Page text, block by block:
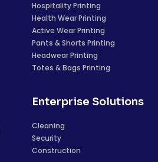
Hospitality Printing
Health Wear Printing
Active Wear Printing
Pants & Shorts Printing
Headwear Printing
Totes & Bags Printing
Enterprise Solutions
Cleaning
Security
Construction